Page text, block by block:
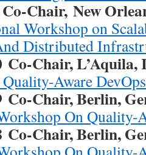
Chair, New
Workshop on
Distributed
Co-Chair, L’Aquila,
Aware DevOps
Co-Chair, Berlin,
On Quality-
Co-Chair, Berlin,